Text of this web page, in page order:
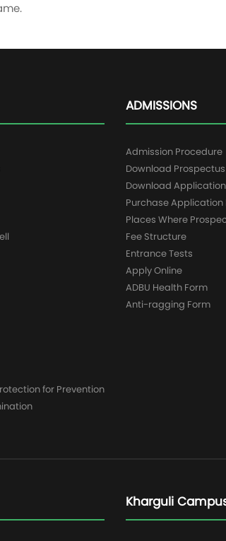
for Prevention
ADMISSIONS
Admission Procedure
Download Prospectus
Download
Purchase Application
Places Where
Fee Structure
Entrance Tests
Apply Online
ADBU Health Form
Anti-ragging Form
Kharguli